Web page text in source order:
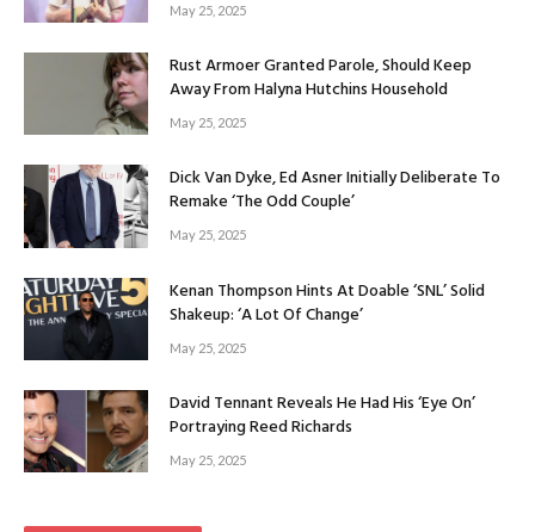
May 25, 2025
Rust Armoer Granted Parole, Should Keep
Away From Halyna Hutchins Household
May 25, 2025
Dick Van Dyke, Ed Asner Initially Deliberate To
Remake ‘The Odd Couple’
May 25, 2025
Kenan Thompson Hints At Doable ‘SNL’ Solid
Shakeup: ‘A Lot Of Change’
May 25, 2025
David Tennant Reveals He Had His ‘Eye On’
Portraying Reed Richards
May 25, 2025